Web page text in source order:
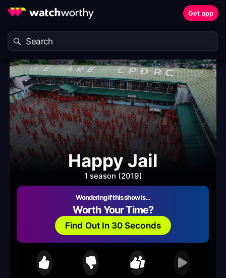
Get app
Happy Jail
1 season (2019)
Wondering if this show is…
Worth Your Time?
Find Out In 30 Seconds